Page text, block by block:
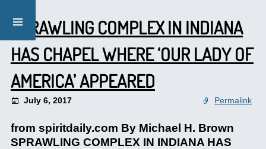
SPRAWLING COMPLEX IN INDIANA
HAS CHAPEL WHERE ‘OUR LADY OF
AMERICA’ APPEARED
July 6, 2017 Permalink
from spiritdaily.com By Michael H. Brown
SPRAWLING COMPLEX IN INDIANA HAS